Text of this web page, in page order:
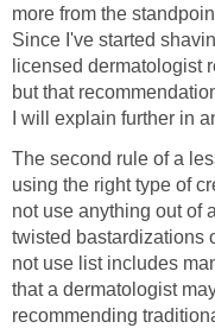
more from the
Since I've started
licensed dermatologist
but that
I will explain further in
The second rule of a
using the right type of
not use anything out of
twisted bastardizations
not use list includes
that a dermatologist
recommending